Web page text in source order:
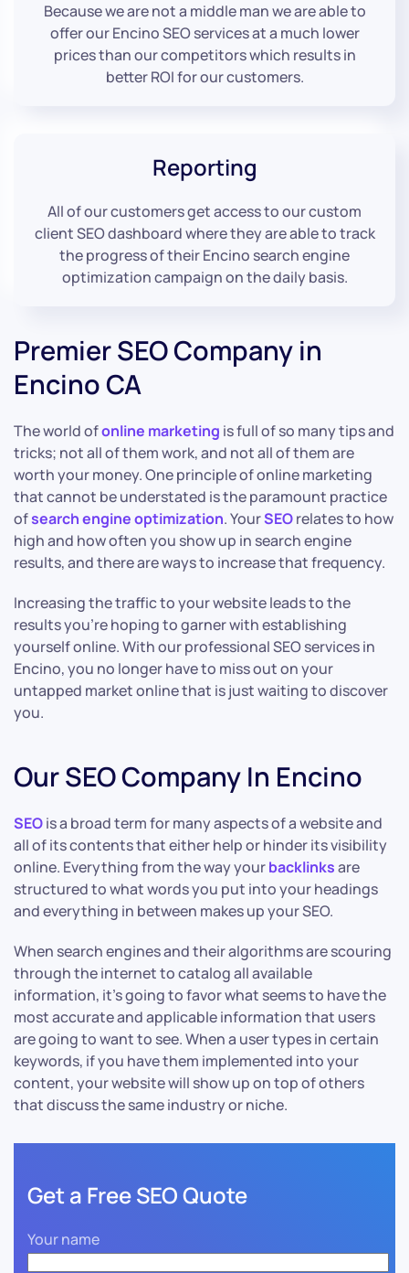
Because we are not a middle man we are able to
offer our Encino SEO services at a much lower
prices than our competitors which results in
better ROI for our customers.
Reporting
All of our customers get access to our custom
client SEO dashboard where they are able to track
the progress of their Encino search engine
optimization campaign on the daily basis.
Premier SEO Company in
Encino CA
The world ofonline marketing is full of so many tips and
tricks; not all of them work, and not all of them are
worth your money. One principle of online marketing
that cannot be understated is the paramount practice
ofsearch engine optimization. YourSEOrelates to how
high and how often you show up in search engine
results, and there are ways to increase that frequency.
Increasing the traffic to your website leads to the
results you’re hoping to garner with establishing
yourself online. With our professional SEO services in
Encino, you no longer have to miss out on your
untapped market online that is just waiting to discover
you.
Our SEO Company In Encino
SEOis a broad term for many aspects of a website and
all of its contents that either help or hinder its visibility
online. Everything from the way yourbacklinksare
structured to what words you put into your headings
and everything in between makes up your SEO.
When search engines and their algorithms are scouring
through the internet to catalog all available
information, it’s going to favor what seems to have the
most accurate and applicable information that users
are going to want to see. When a user types in certain
keywords, if you have them implemented into your
content, your website will show up on top of others
that discuss the same industry or niche.
Get a Free SEO Quote
Your name